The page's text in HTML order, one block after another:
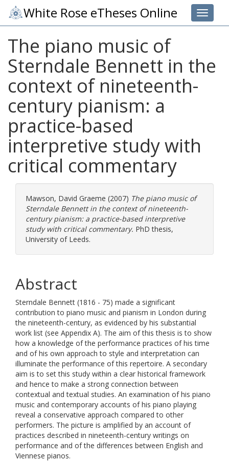
Toggle
White Rose eTheses Online
The piano music of
Sterndale Bennett in the
context of nineteenth-
century pianism: a
practice-based
interpretive study with
critical commentary
Mawson, David Graeme (2007) The piano music of
Sterndale Bennett in the context of nineteenth-
century pianism: a practice-based interpretive
study with critical commentary. PhD thesis,
University of Leeds.
Abstract
Sterndale Bennett (1816 - 75) made a significant
contribution to piano music and pianism in London during
the nineteenth-century, as evidenced by his substantial
work list (see Appendix A). The aim of this thesis is to show
how a knowledge of the performance practices of his time
and of his own approach to style and interpretation can
illuminate the performance of this repertoire. A secondary
aim is to set this study within a clear historical framework
and hence to make a strong connection between
contextual and textual studies. An examination of his piano
music and contemporary accounts of his piano playing
reveal a conservative approach compared to other
performers. The picture is amplified by an account of
practices described in nineteenth-century writings on
performance and of the differences between English and
Viennese pianos.